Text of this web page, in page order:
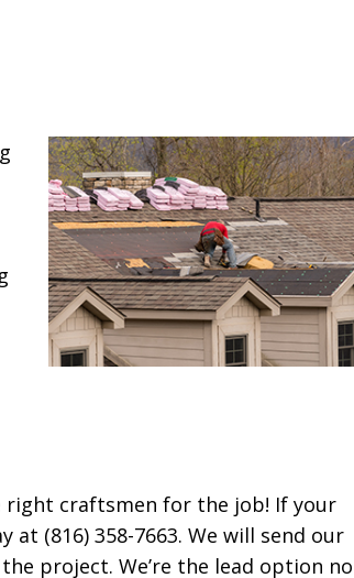
right craftsmen for the job! If your
(816) 358-7663. We will send our
project. We’re the lead option no